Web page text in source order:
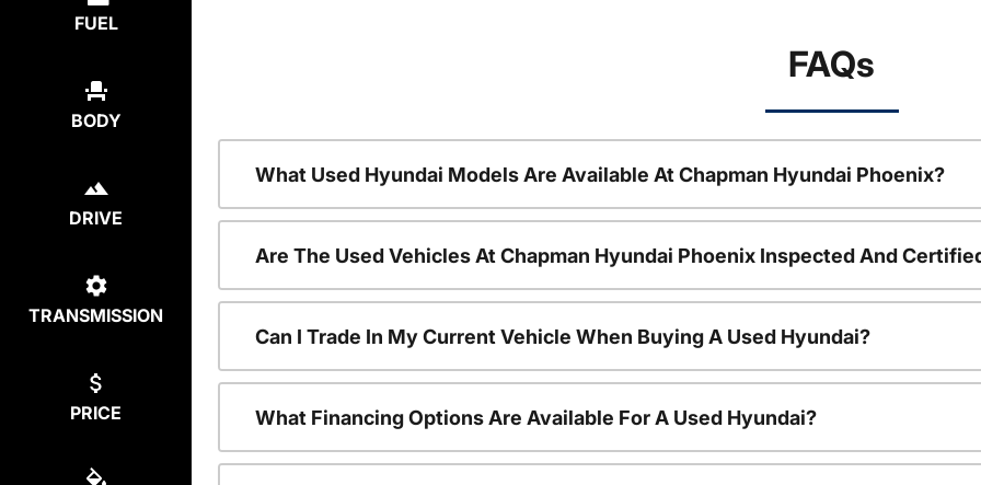
FUEL
BODY
DRIVE
TRANSMISSION
PRICE
FAQs
What Used Hyundai Models Are Available At Chapman Hyundai Phoenix?
Are The Used Vehicles At Chapman Hyundai Phoenix Inspected And
Can I Trade In My Current Vehicle When Buying A Used Hyundai?
What Financing Options Are Available For A Used Hyundai?